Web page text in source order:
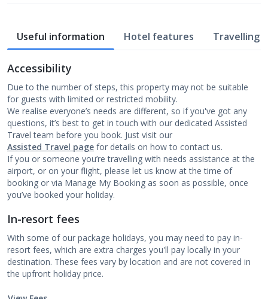
Useful information Hotel features Travelling
Accessibility
Due to the number of steps, this property may not be suitable
for guests with limited or restricted mobility.
We realise everyone’s needs are different, so if you've got any
questions, it’s best to get in touch with our dedicated Assisted
Travel team before you book. Just visit our
Assisted Travel page for details on how to contact us.
If you or someone you’re travelling with needs assistance at the
airport, or on your flight, please let us know at the time of
booking or via Manage My Booking as soon as possible, once
you’ve booked your holiday.
In-resort fees
With some of our package holidays, you may need to pay in-
resort fees, which are extra charges you'll pay locally in your
destination. These fees vary by location and are not covered in
the upfront holiday price.